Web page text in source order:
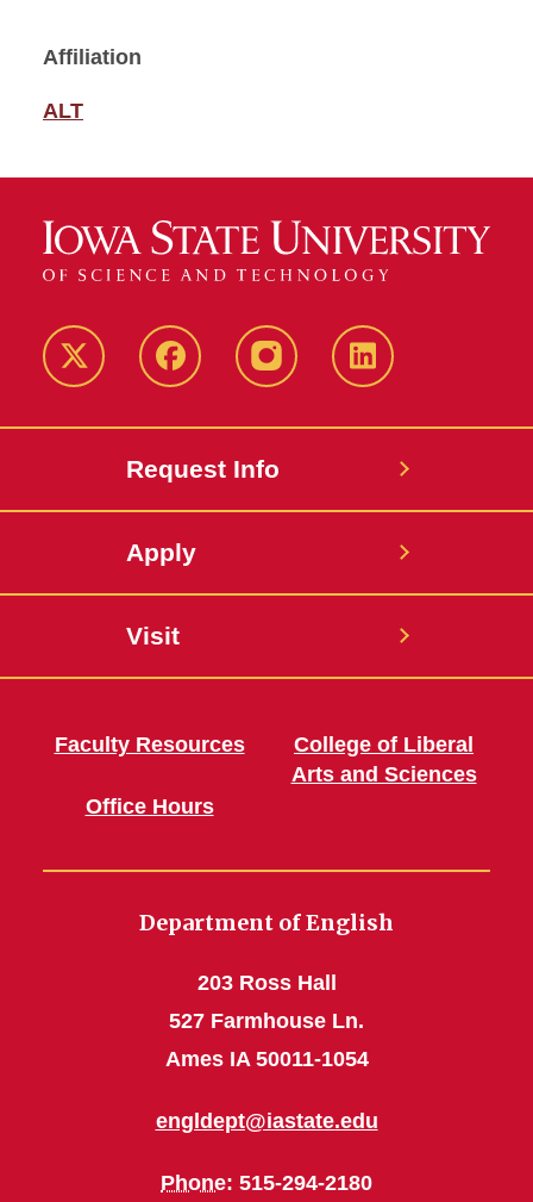
Affiliation
ALT
Twitter FacebookinstagramLinkedIn
Request Info
Apply
Visit
Faculty Resources
Office Hours
College of Liberal
Arts and Sciences
Department of English
203 Ross Hall
527 Farmhouse Ln.
Ames IA 50011-1054
engldept@iastate.edu
Phone: 515-294-2180